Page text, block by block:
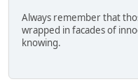
Always remember that
wrapped in facades of
knowing.